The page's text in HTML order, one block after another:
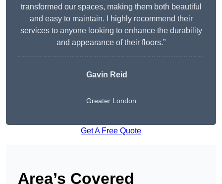
transformed our spaces, making them both beautiful
and easy to maintain. I highly recommend their
services to anyone looking to enhance the durability
and appearance of their floors.”
Gavin Reid
Greater London
Get A Free Quote
Area’s Covered